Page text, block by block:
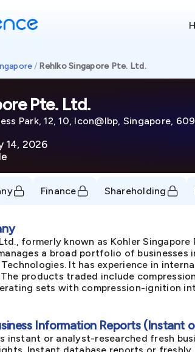
/ Rehlko Singapore Pte. Ltd.
Pte. Ltd.
Park, 12, 10, Icon@Ibp, Singapore,
14, 2026
Finance Shareholding
formerly known as Kohler
a broad portfolio of
It has experience in
The products traded include
sets with compression-ignition
Information Reports (Instant
instant or analyst-researched fresh